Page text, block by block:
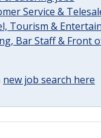
Service &
Tourism &
Bar Staff & Front
new job search here